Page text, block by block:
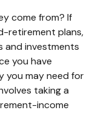
come from? If
retirement plans,
and investments
you have
you may need for
taking a
income